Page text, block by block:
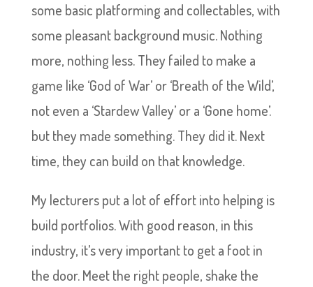
some basic platforming and collectables, with
some pleasant background music. Nothing
more, nothing less. They failed to make a
game like ‘God of War’ or ‘Breath of the Wild’,
not even a ‘Stardew Valley’ or a ‘Gone home’.
but they made something. They did it. Next
time, they can build on that knowledge.
My lecturers put a lot of effort into helping is
build portfolios. With good reason, in this
industry, it’s very important to get a foot in
the door. Meet the right people, shake the